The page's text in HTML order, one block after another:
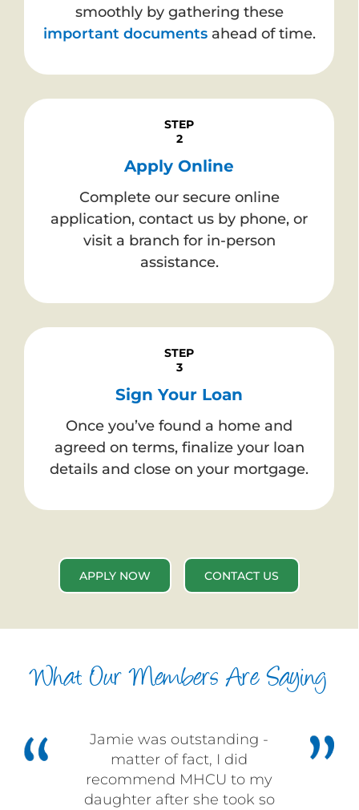
smoothly by gathering these
important documentsahead of time.
STEP
2
Apply Online
Complete our secure online
application, contact us by phone, or
visit a branch for in-person
assistance.
STEP
3
Sign Your Loan
Once you’ve found a home and
agreed on terms, finalize your loan
details and close on your mortgage.
APPLY NOW CONTACT US
What Our Members Are Saying
Jamie was outstanding -
matter of fact, I did
recommend MHCU to my
daughter after she took so